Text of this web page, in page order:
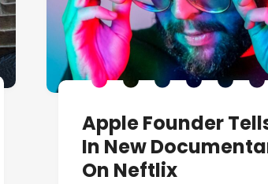
Apple Founder
In New
On Neftlix